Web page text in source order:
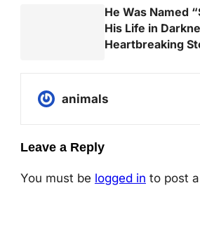
He Was Named
His Life in
Heartbreaking
animals
Leave a Reply
You must be logged in to post